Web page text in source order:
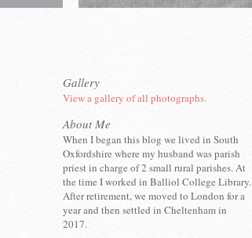
Gallery
View a gallery of all photographs.
About Me
When I began this blog we lived in South
Oxfordshire where my husband was parish
priest in charge of 2 small rural parishes. At
the time I worked in Balliol College Library.
After retirement, we moved to London for a
year and then settled in Cheltenham in
2017.